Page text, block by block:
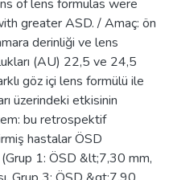
of lens formulas were
greater ASD. / Amaç: ön
derinliği ve lens
(AU) 22,5 ve 24,5
göz içi lens formülü ile
üzerindeki etkisinin
bu retrospektif
hastalar ÖSD
(Grup 1: ÖSD &lt;7,30 mm,